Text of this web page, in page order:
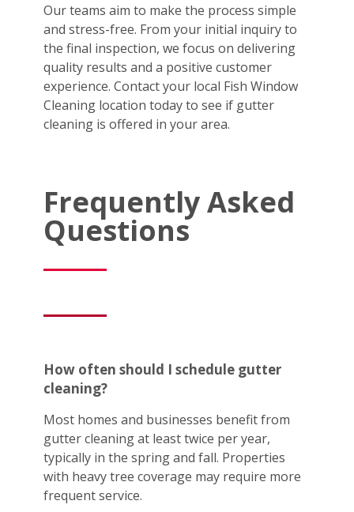
Our teams aim to make the process simple
and stress-free. From your initial inquiry to
the final inspection, we focus on delivering
quality results and a positive customer
experience. Contact your local Fish Window
Cleaning location today to see if gutter
cleaning is offered in your area.
Frequently Asked
Questions
How often should I schedule gutter
cleaning?
Most homes and businesses benefit from
gutter cleaning at least twice per year,
typically in the spring and fall. Properties
with heavy tree coverage may require more
frequent service.